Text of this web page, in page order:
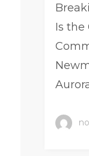
Is the